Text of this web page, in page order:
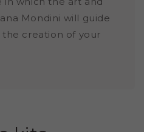
Mondini will guide
creation of your